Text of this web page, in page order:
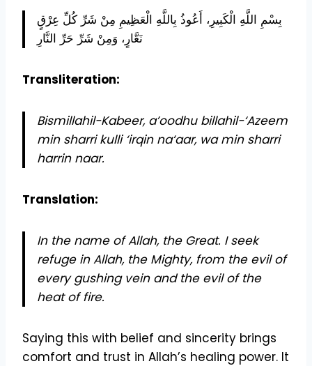
بِسْمِ اللَّهِ الْكَبِيرِ، أَعُوذُ بِاللَّهِ الْعَظِيمِ مِنْ شَرِّ كُلِّ عِرْقٍ
نَعَّارٍ، وَمِنْ شَرِّ حَرِّ النَّارِ
Transliteration:
Bismillahil-Kabeer, a’oodhu billahil-‘Azeem
min sharri kulli ‘irqin na‘aar, wa min sharri
harrin naar.
Translation:
In the name of Allah, the Great. I seek
refuge in Allah, the Mighty, from the evil of
every gushing vein and the evil of the
heat of fire.
Saying this with belief and sincerity brings
comfort and trust in Allah’s healing power. It